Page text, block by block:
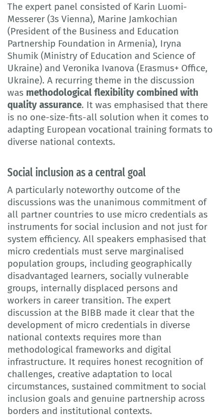
The expert panel consisted of Karin Luomi-
Messerer (3s Vienna), Marine Jamkochian
(President of the Business and Education
Partnership Foundation in Armenia), Iryna
Shumik (Ministry of Education and Science of
Ukraine) and Veronika Ivanova (Erasmus+ Office,
Ukraine). A recurring theme in the discussion
was methodological flexibility combined with
quality assurance. It was emphasised that there
is no one-size-fits-all solution when it comes to
adapting European vocational training formats to
diverse national contexts.
Social inclusion as a central goal
A particularly noteworthy outcome of the
discussions was the unanimous commitment of
all partner countries to use micro credentials as
instruments for social inclusion and not just for
system efficiency. All speakers emphasised that
micro credentials must serve marginalised
population groups, including geographically
disadvantaged learners, socially vulnerable
groups, internally displaced persons and
workers in career transition. The expert
discussion at the BIBB made it clear that the
development of micro credentials in diverse
national contexts requires more than
methodological frameworks and digital
infrastructure. It requires honest recognition of
challenges, creative adaptation to local
circumstances, sustained commitment to social
inclusion goals and genuine partnership across
borders and institutional contexts.